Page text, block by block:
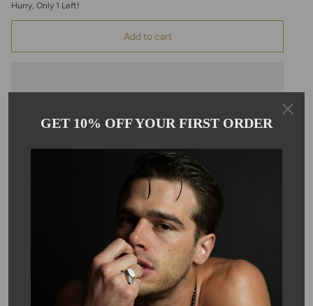
Hurry, Only 1 Left!
Add to cart
These beautiful pear shape rose cut labradorite earrings hang on
14 karat gold filled ear wire. Each earring is approximately
GET 10% OFF YOUR FIRST ORDER